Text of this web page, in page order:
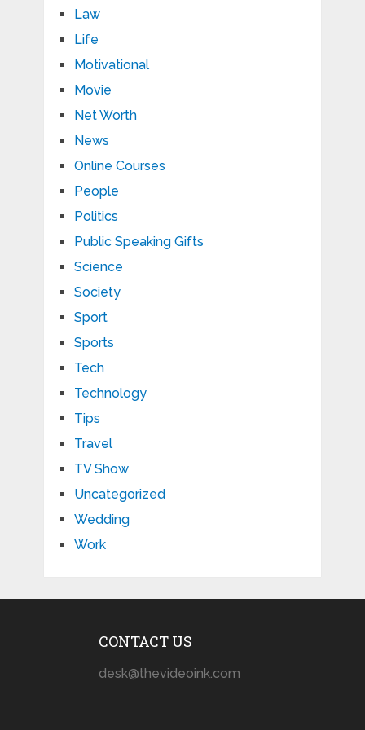
Law
Life
Motivational
Movie
Net Worth
News
Online Courses
People
Politics
Public Speaking Gifts
Science
Society
Sport
Sports
Tech
Technology
Tips
Travel
TV Show
Uncategorized
Wedding
Work
CONTACT US
desk@thevideoink.com